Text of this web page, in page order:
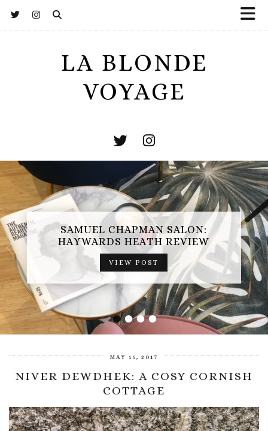
LA BLONDE
VOYAGE
••••
SAMUEL CHAPMAN SALON:
HAYWARDS HEATH REVIEW
VIEW POST
MAY 16, 2017
NIVER DEWDHEK: A COSY CORNISH
COTTAGE